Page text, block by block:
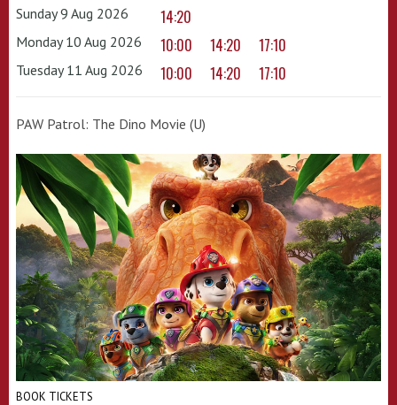
Sunday 9 Aug 2026 14:20
Monday 10 Aug 2026 10:00 14:20 17:10
Tuesday 11 Aug 2026 10:00 14:20 17:10
PAW Patrol: The Dino Movie (U)
BOOK TICKETS